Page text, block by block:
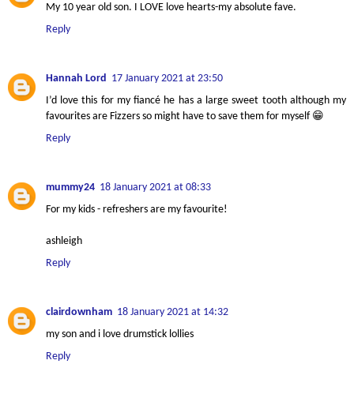
My 10 year old son. I LOVE love hearts-my absolute fave.
Reply
Hannah Lord 17 January 2021 at 23:50
I’d love this for my fiancé he has a large sweet tooth although my
favourites are Fizzers so might have to save them for myself 😁
Reply
mummy24 18 January 2021 at 08:33
For my kids - refreshers are my favourite!
ashleigh
Reply
clairdownham 18 January 2021 at 14:32
my son and i love drumstick lollies
Reply